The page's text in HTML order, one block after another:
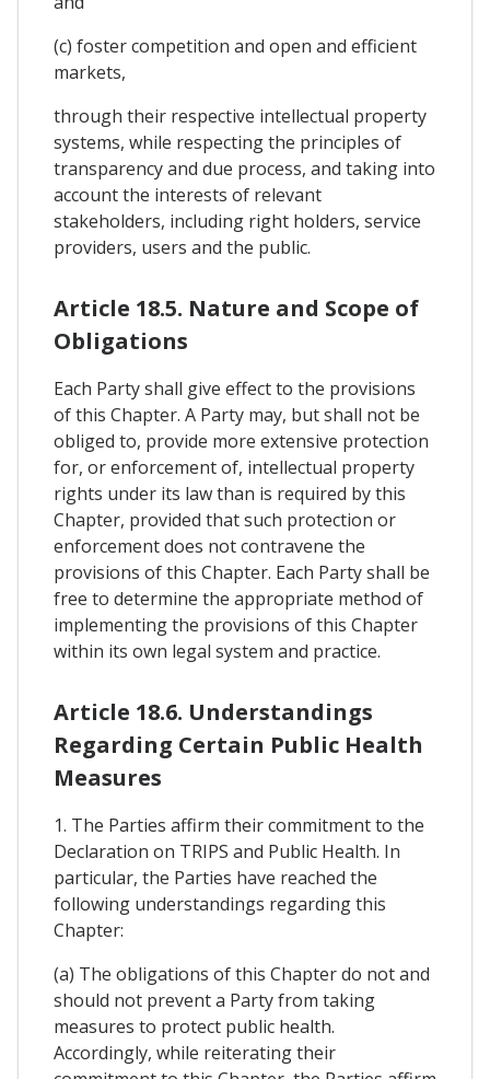
(c) foster competition and open and efficient
markets,
through their respective intellectual property
systems, while respecting the principles of
transparency and due process, and taking into
account the interests of relevant
stakeholders, including right holders, service
providers, users and the public.
Article 18.5. Nature and Scope of
Obligations
Each Party shall give effect to the provisions
of this Chapter. A Party may, but shall not be
obliged to, provide more extensive protection
for, or enforcement of, intellectual property
rights under its law than is required by this
Chapter, provided that such protection or
enforcement does not contravene the
provisions of this Chapter. Each Party shall be
free to determine the appropriate method of
implementing the provisions of this Chapter
within its own legal system and practice.
Article 18.6. Understandings
Regarding Certain Public Health
Measures
1. The Parties affirm their commitment to the
Declaration on TRIPS and Public Health. In
particular, the Parties have reached the
following understandings regarding this
Chapter:
(a) The obligations of this Chapter do not and
should not prevent a Party from taking
measures to protect public health.
Accordingly, while reiterating their